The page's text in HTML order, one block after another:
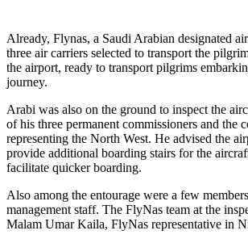
Already, Flynas, a Saudi Arabian designated
three air carriers selected to transport the
the airport, ready to transport pilgrims
journey.
Arabi was also on the ground to inspect the
of his three permanent commissioners and the
representing the North West. He advised the
provide additional boarding stairs for the
facilitate quicker boarding.
Also among the entourage were a few
management staff. The FlyNas team at the
Malam Umar Kaila, FlyNas representative in